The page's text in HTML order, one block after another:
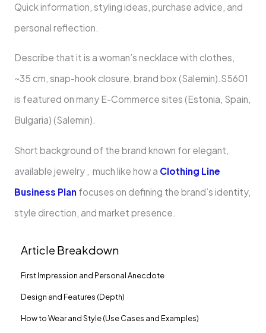
Quick information, styling ideas, purchase advice, and
personal reflection.
Describe that it is a woman’s necklace with clothes,
~35 cm, snap-hook closure, brand box (Salemin).S5601
is featured on many E-Commerce sites (Estonia, Spain,
Bulgaria) (Salemin).
Short background of the brand known for elegant,
available jewelry , much like how a Clothing Line
Business Planfocuses on defining the brand’s identity,
style direction, and market presence.
Article Breakdown
First Impression and Personal Anecdote
Design and Features (Depth)
How to Wear and Style (Use Cases and Examples)